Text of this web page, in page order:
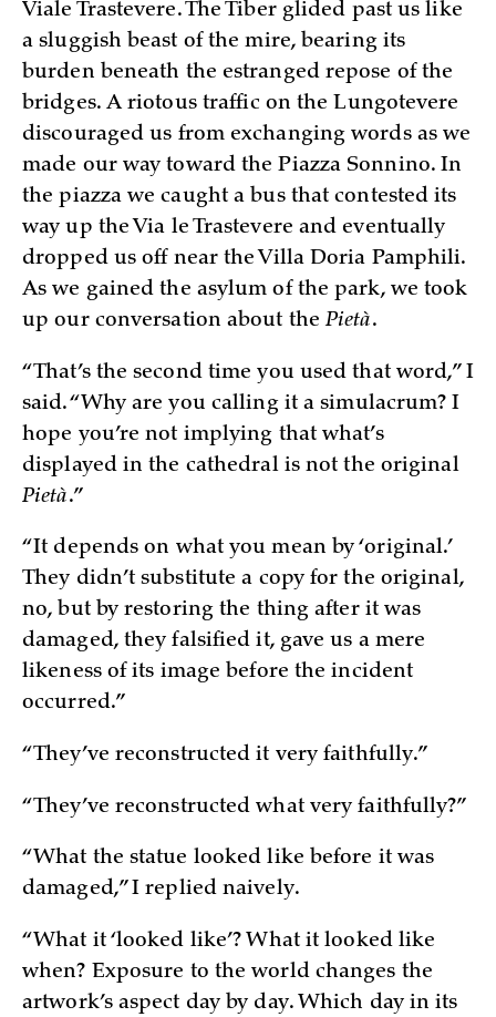
Viale Trastevere. The Tiber glided past us like
a sluggish beast of the mire, bearing its
burden beneath the estranged repose of the
bridges. A riotous traffic on the Lungotevere
discouraged us from exchanging words as we
made our way toward the Piazza Sonnino. In
the piazza we caught a bus that contested its
way up the Via le Trastevere and eventually
dropped us off near the Villa Doria Pamphili.
As we gained the asylum of the park, we took
up our conversation about thePietà.
“That’s the second time you used that word,” I
said. “Why are you calling it a simulacrum? I
hope you’re not implying that what’s
displayed in the cathedral is not the original
Pietà.”
“It depends on what you mean by ‘original.’
They didn’t substitute a copy for the original,
no, but by restoring the thing after it was
damaged, they falsified it, gave us a mere
likeness of its image before the incident
occurred.”
“They’ve reconstructed it very faithfully.”
“They’ve reconstructed what very faithfully?”
“What the statue looked like before it was
damaged,” I replied naively.
“What it ‘looked like’? What it looked like
when? Exposure to the world changes the
artwork’s aspect day by day. Which day in its